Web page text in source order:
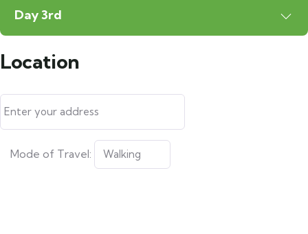
Day 3rd
Location
Mode of Travel: